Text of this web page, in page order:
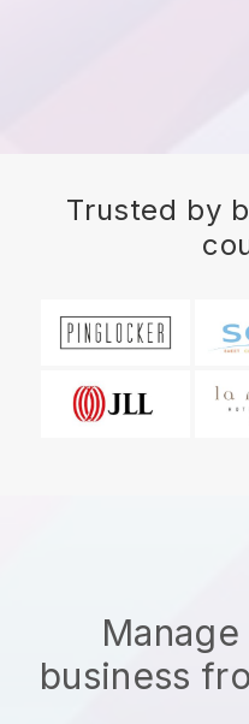
Trusted by
business